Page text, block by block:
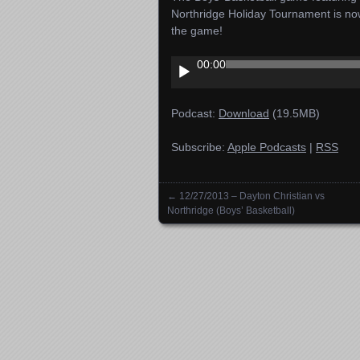
Northridge Holiday Tournament is
the game!
Audio
Player
00:00
Podcast: Download (19.5MB)
Subscribe: Apple Podcasts | RSS
Posts navigation
← 12/27/2013 – Dayton Christian vs
Northridge (Boys’ Basketball)